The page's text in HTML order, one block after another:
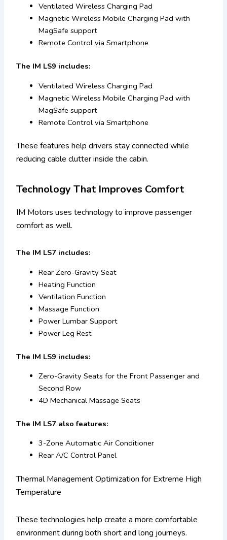
Ventilated Wireless Charging Pad
Magnetic Wireless Mobile Charging Pad with
MagSafe support
Remote Control via Smartphone
The IM LS9 includes:
Ventilated Wireless Charging Pad
Magnetic Wireless Mobile Charging Pad with
MagSafe support
Remote Control via Smartphone
These features help drivers stay connected while
reducing cable clutter inside the cabin.
Technology That Improves Comfort
IM Motors uses technology to improve passenger
comfort as well.
The IM LS7 includes:
Rear Zero-Gravity Seat
Heating Function
Ventilation Function
Massage Function
Power Lumbar Support
Power Leg Rest
The IM LS9 includes:
Zero-Gravity Seats for the Front Passenger and
Second Row
4D Mechanical Massage Seats
The IM LS7 also features:
3-Zone Automatic Air Conditioner
Rear A/C Control Panel
Thermal Management Optimization for Extreme High
Temperature
These technologies help create a more comfortable
environment during both short and long journeys.